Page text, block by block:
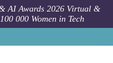
AI Awards 2026 Virtual &
000 Women in Tech